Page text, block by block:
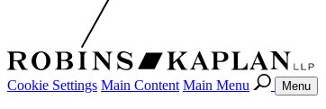
Cookie Settings Main Content Main Menu Menu